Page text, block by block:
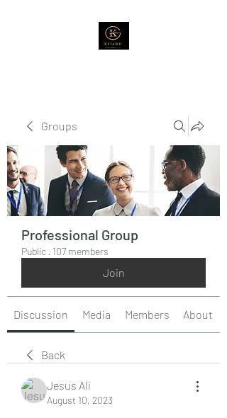
Groups
Professional Group
Public · 107 members
Join
Discussion Media Members About
Back
Jesus Ali
August 10, 2023